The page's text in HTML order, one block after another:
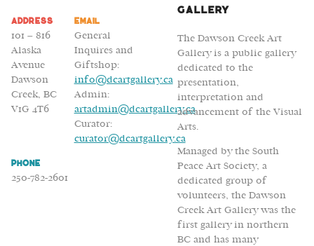
Address
101 – 816
Alaska
Avenue
Dawson
Creek, BC
V1G 4T6
Email
General
Inquires and
Giftshop:
info@dcartgallery.ca
Admin:
artadmin@dcartgallery.ca
Curator:
curator@dcartgallery.ca
Phone
250-782-2601
Gallery
The Dawson Creek Art
Gallery is a public gallery
dedicated to the
presentation,
interpretation and
advancement of the Visual
Arts.
Managed by the South
Peace Art Society, a
dedicated group of
volunteers, the Dawson
Creek Art Gallery was the
first gallery in northern
BC and has many